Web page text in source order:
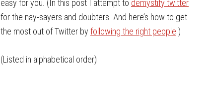
easy for you. (In this post I attempt to demystify twitter
for the nay-sayers and doubters. And here’s how to get
the most out of Twitter by following the right people .)
(Listed in alphabetical order)